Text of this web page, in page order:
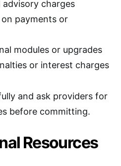
charges
payments or
modules or upgrades
or interest charges
and ask providers for
before committing.
Resources